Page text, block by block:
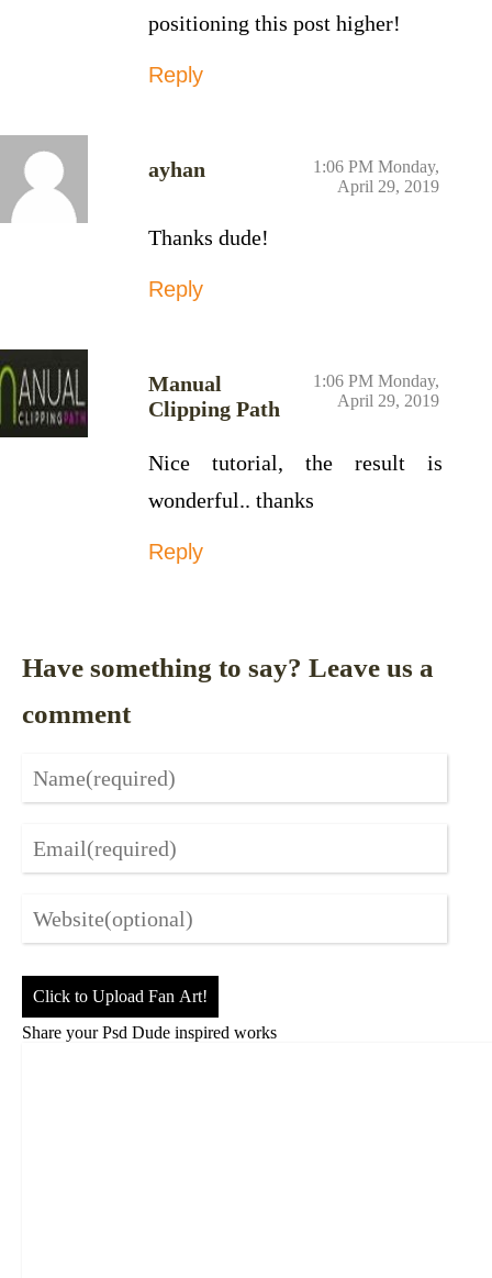
positioning this post higher!
Reply
ayhan
1:06 PM Monday,
April 29, 2019
Thanks dude!
Reply
Manual
Clipping Path
1:06 PM Monday,
April 29, 2019
Nice tutorial, the result is
wonderful.. thanks
Reply
Have something to say? Leave us a
comment
Click to Upload Fan Art!
Share your Psd Dude inspired works